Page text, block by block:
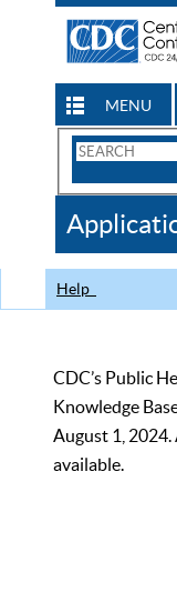
MENU
Search
CDC
Help
CDC’s Public
Knowledge
August 1, 2024.
available.